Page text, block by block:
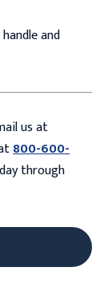
and
us at
800-600-
through